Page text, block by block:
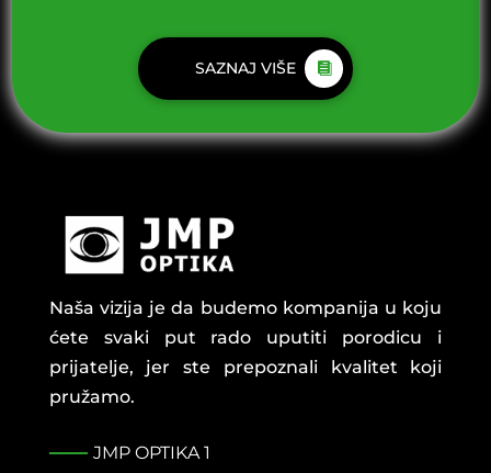
SAZNAJ VIŠE
Naša vizija je da budemo kompanija u koju
ćete svaki put rado uputiti porodicu i
prijatelje, jer ste prepoznali kvalitet koji
pružamo.
JMP OPTIKA 1